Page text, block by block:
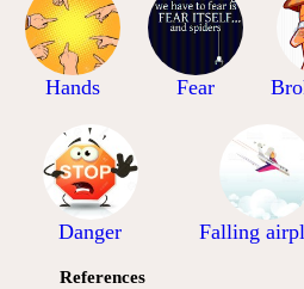
Hands Fear
Danger Falling
References